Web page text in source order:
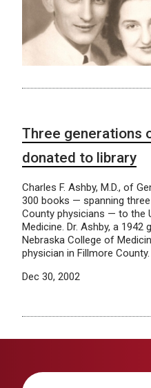
Three generations
donated to library
Charles F. Ashby, M.D., of
300 books — spanning
County physicians — to the
Medicine. Dr. Ashby, a
Nebraska College of
physician in Fillmore County.
Dec 30, 2002